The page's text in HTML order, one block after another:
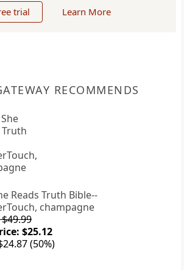
trial Learn More
RECOMMENDS
Reads Truth Bible--
champagne
$25.12
(50%)